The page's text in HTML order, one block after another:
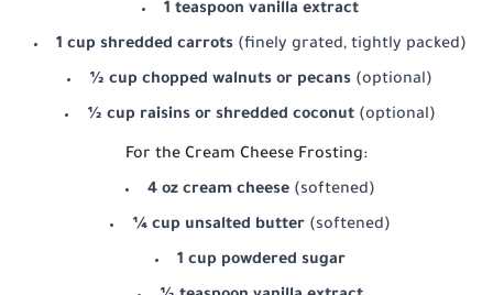
1 teaspoon vanilla extract
1 cup shredded carrots (finely grated, tightly packed)
½ cup chopped walnuts or pecans (optional)
½ cup raisins or shredded coconut (optional)
For the Cream Cheese Frosting:
4 oz cream cheese (softened)
¼ cup unsalted butter (softened)
1 cup powdered sugar